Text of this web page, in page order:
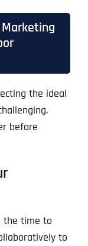
the ideal
before
the time to
to